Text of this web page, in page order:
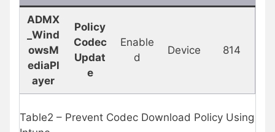
ADMX
_Wind
owsM
ediaPl
ayer
Policy
Codec
Updat
e
Enable
d
Device 814
Table2 – Prevent Codec Download Policy Using